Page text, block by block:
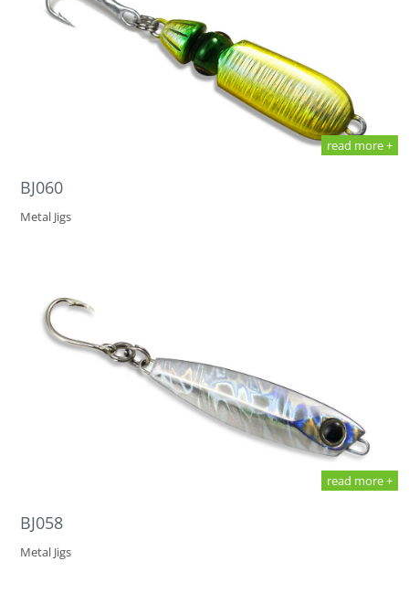
read more +
BJ060
Metal Jigs
read more +
BJ058
Metal Jigs